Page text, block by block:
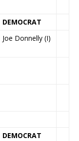
DEMOCRAT
Joe Donnelly (I)
DEMOCRAT